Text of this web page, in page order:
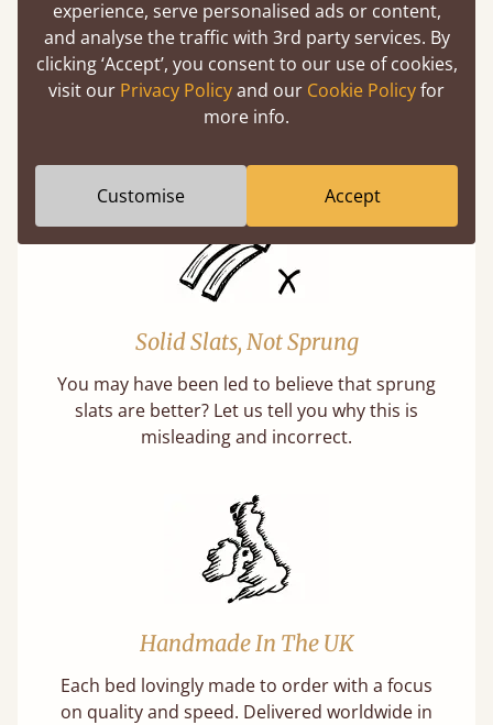
Twice as thick & wide as the average bed slat
with each and every slat being individually
screwed in position for extra durability.
Solid Slats, Not Sprung
You may have been led to believe that sprung
slats are better? Let us tell you why this is
misleading and incorrect.
Handmade In The UK
Each bed lovingly made to order with a focus
on quality and speed. Delivered worldwide in
experience, serve personalised ads or content,
and analyse the traffic with 3rd party services. By
clicking ‘Accept’, you consent to our use of cookies,
visit our Privacy Policyand our Cookie Policyfor
more info.
Customise Accept